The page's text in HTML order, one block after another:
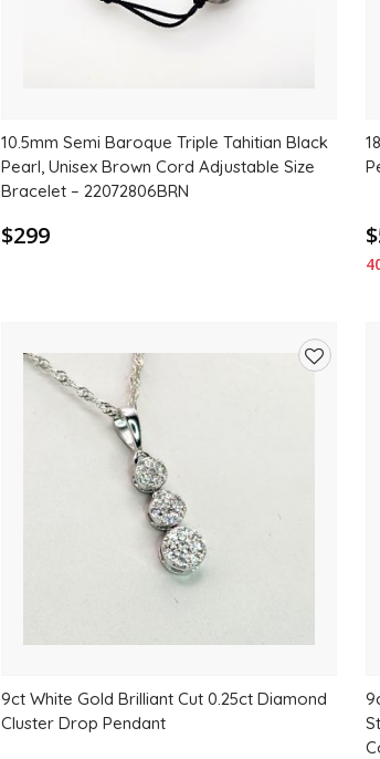
10.5mm Semi Baroque Triple Tahitian Black
Pearl, Unisex Brown Cord Adjustable Size
Bracelet – 22072806BRN
$299
9ct White Gold Brilliant Cut 0.25ct Diamond
Cluster Drop Pendant